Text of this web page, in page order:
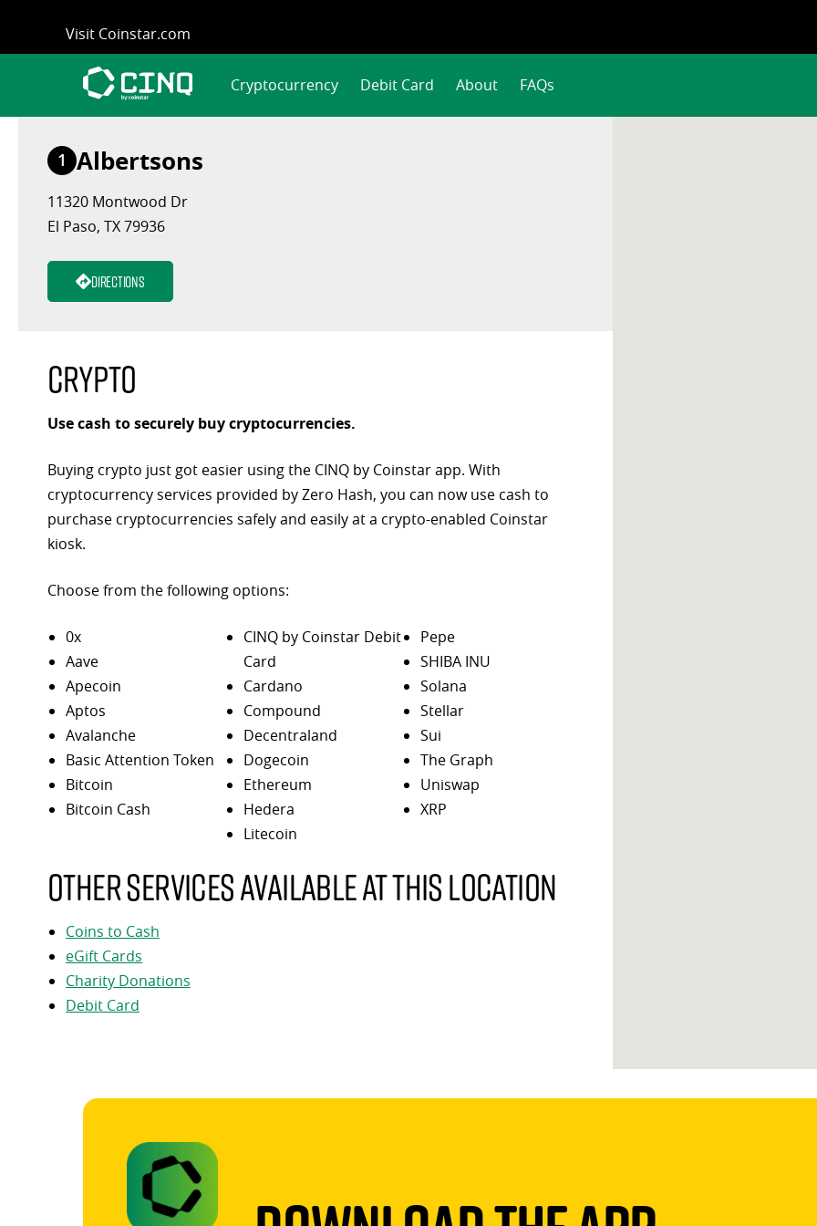
content
Visit Coinstar.com
Cryptocurrency Debit Card About FAQs
1 Albertsons
11320 Montwood Dr
El Paso, TX 79936
Directions
Crypto
Use cash to securely buy cryptocurrencies.
Buying crypto just got easier using the CINQ by Coinstar app. With
cryptocurrency services provided by Zero Hash, you can now use cash to
purchase cryptocurrencies safely and easily at a crypto-enabled Coinstar
kiosk.
Choose from the following options:
0x
Aave
Apecoin
Aptos
Avalanche
Basic Attention Token
Bitcoin
Bitcoin Cash
CINQ by Coinstar Debit
Card
Cardano
Compound
Decentraland
Dogecoin
Ethereum
Hedera
Litecoin
Pepe
SHIBA INU
Solana
Stellar
Sui
The Graph
Uniswap
XRP
Other services available at this location
Coins to Cash
eGift Cards
Charity Donations
Debit Card